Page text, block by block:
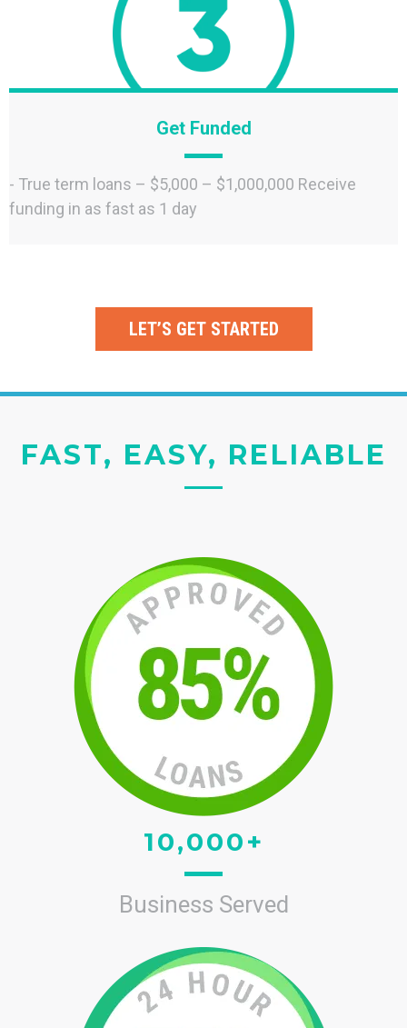
Get Funded
- True term loans – $5,000 – $1,000,000 Receive
funding in as fast as 1 day
LET’S GET STARTED
FAST, EASY, RELIABLE
10,000+
Business Served